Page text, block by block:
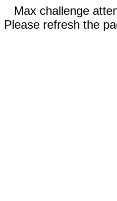
Max challenge
Please refresh the